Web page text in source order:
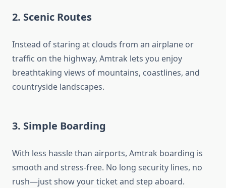
2. Scenic Routes
Instead of staring at clouds from an airplane or
traffic on the highway, Amtrak lets you enjoy
breathtaking views of mountains, coastlines, and
countryside landscapes.
3. Simple Boarding
With less hassle than airports, Amtrak boarding is
smooth and stress-free. No long security lines, no
rush—just show your ticket and step aboard.